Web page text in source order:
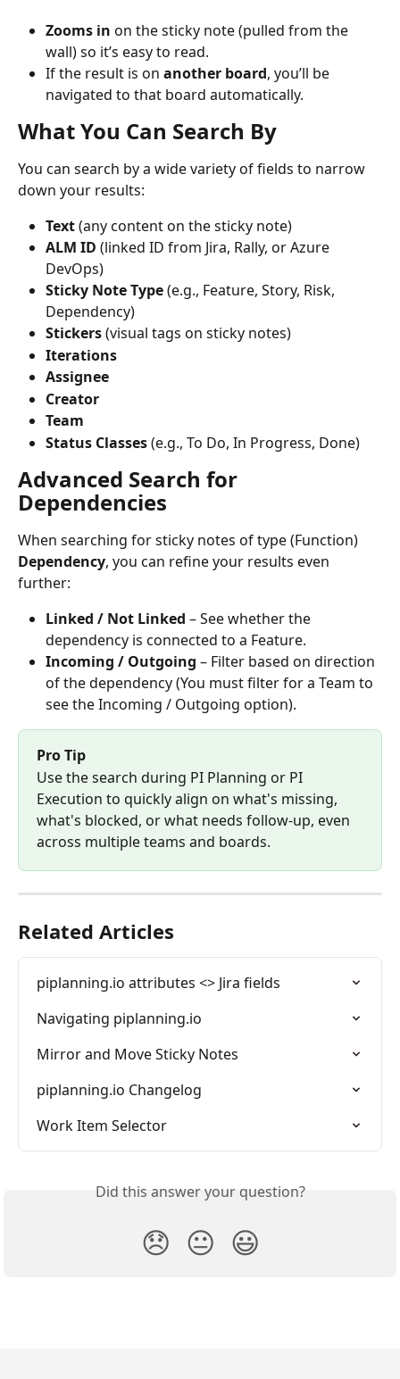
Zooms in on the sticky note (pulled from the
wall) so it’s easy to read.
If the result is on another board, you’ll be
navigated to that board automatically.
What You Can Search By
You can search by a wide variety of fields to narrow
down your results:
Text (any content on the sticky note)
ALM ID (linked ID from Jira, Rally, or Azure
DevOps)
Sticky Note Type (e.g., Feature, Story, Risk,
Dependency)
Stickers (visual tags on sticky notes)
Iterations
Assignee
Creator
Team
Status Classes (e.g., To Do, In Progress, Done)
Advanced Search for
Dependencies
When searching for sticky notes of type (Function)
Dependency, you can refine your results even
further:
Linked / Not Linked – See whether the
dependency is connected to a Feature.
Incoming / Outgoing – Filter based on direction
of the dependency (You must filter for a Team to
see the Incoming / Outgoing option).
Pro Tip
Use the search during PI Planning or PI
Execution to quickly align on what's missing,
what's blocked, or what needs follow-up, even
across multiple teams and boards.
Related Articles
piplanning.io attributes <> Jira fields
Navigating piplanning.io
Mirror and Move Sticky Notes
piplanning.io Changelog
Work Item Selector
Did this answer your question?
😞 😐 😃